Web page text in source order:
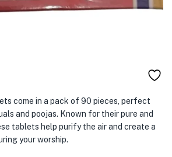
come in a pack of 90 pieces, perfect
and poojas. Known for their pure and
tablets help purify the air and create a
your worship.